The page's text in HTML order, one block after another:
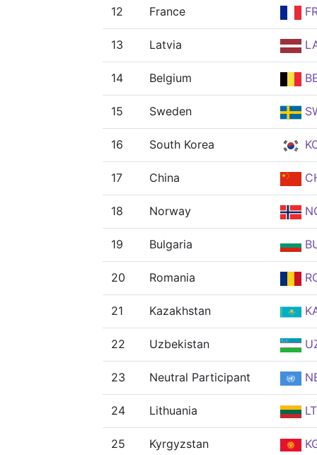
12 France
13 Latvia
14 Belgium
15 Sweden
16 South Korea
17 China
18 Norway
19 Bulgaria
20 Romania
21 Kazakhstan
22 Uzbekistan
23 Neutral Participant
24 Lithuania
25 Kyrgyzstan